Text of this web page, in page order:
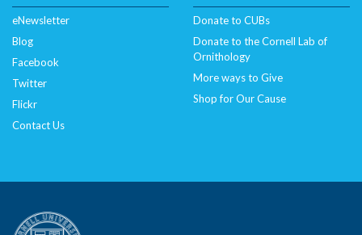
eNewsletter
Blog
Facebook
Twitter
Flickr
Contact Us
Donate to CUBs
Donate to the Cornell Lab of
Ornithology
More ways to Give
Shop for Our Cause